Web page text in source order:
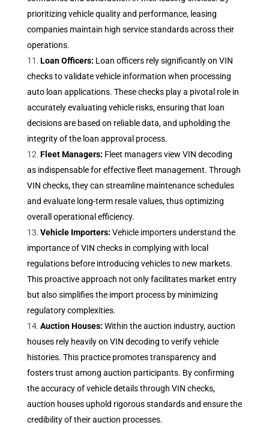
prioritizing vehicle quality and performance, leasing
companies maintain high service standards across their
operations.
Loan Officers: Loan officers rely significantly on VIN
checks to validate vehicle information when processing
auto loan applications. These checks play a pivotal role in
accurately evaluating vehicle risks, ensuring that loan
decisions are based on reliable data, and upholding the
integrity of the loan approval process.
Fleet Managers: Fleet managers view VIN decoding
as indispensable for effective fleet management. Through
VIN checks, they can streamline maintenance schedules
and evaluate long-term resale values, thus optimizing
overall operational efficiency.
Vehicle Importers: Vehicle importers understand the
importance of VIN checks in complying with local
regulations before introducing vehicles to new markets.
This proactive approach not only facilitates market entry
but also simplifies the import process by minimizing
regulatory complexities.
Auction Houses: Within the auction industry, auction
houses rely heavily on VIN decoding to verify vehicle
histories. This practice promotes transparency and
fosters trust among auction participants. By confirming
the accuracy of vehicle details through VIN checks,
auction houses uphold rigorous standards and ensure the
credibility of their auction processes.